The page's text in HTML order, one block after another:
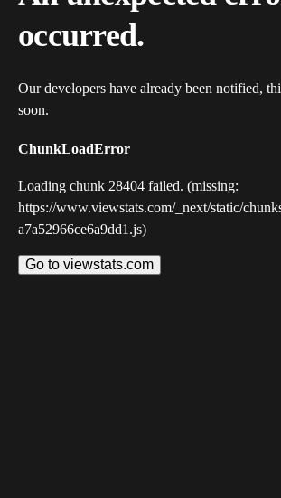
occurred.
Our developers have already been notified,
soon.
ChunkLoadError
Loading chunk 28404 failed. (missing:
https://www.viewstats.com/_next/static/
a7a52966ce6a9dd1.js)
Go to viewstats.com